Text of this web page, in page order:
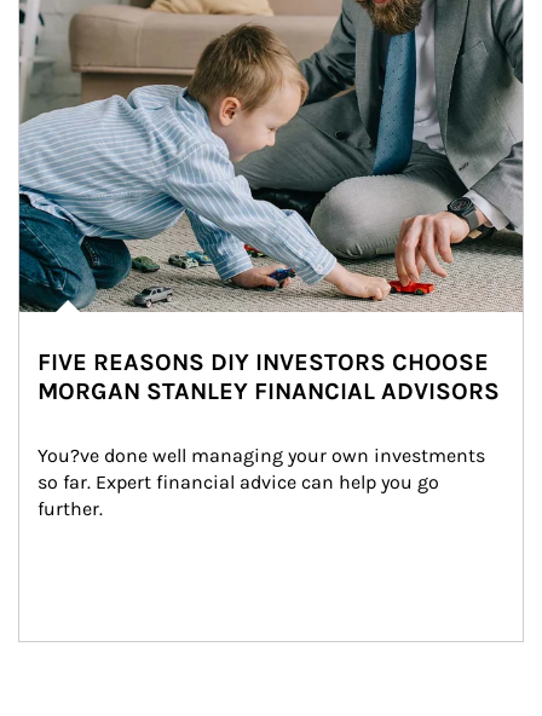
FIVE REASONS DIY INVESTORS CHOOSE
MORGAN STANLEY FINANCIAL ADVISORS
You?ve done well managing your own investments
so far. Expert financial advice can help you go
further.